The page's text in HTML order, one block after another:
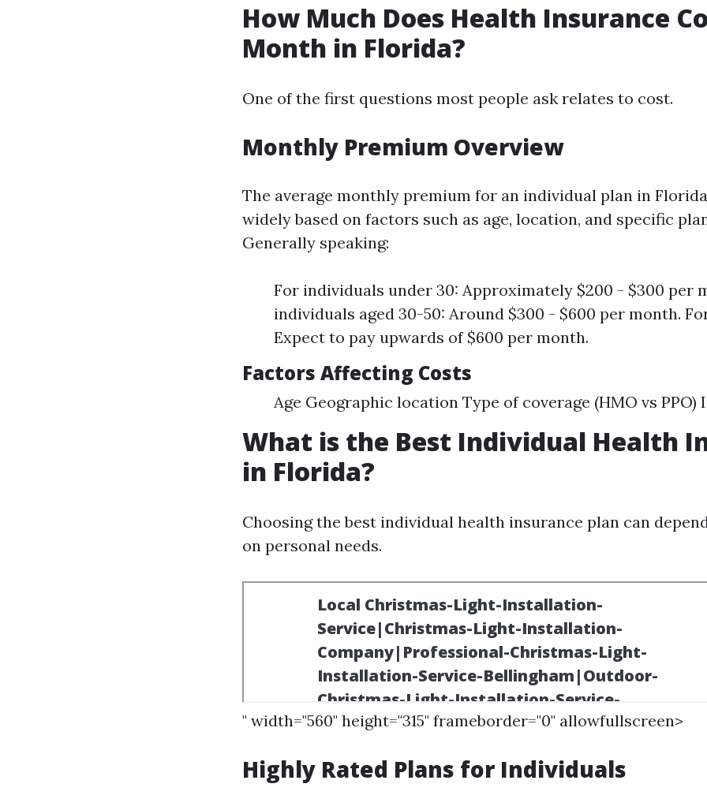
How Much Does Health Insurance
Month in Florida?
One of the first questions most people ask relates to cost.
Monthly Premium Overview
The average monthly premium for an individual plan in
widely based on factors such as age, location, and specific
Generally speaking:
For individuals under 30: Approximately $200 - $300 per
individuals aged 30-50: Around $300 - $600 per month.
Expect to pay upwards of $600 per month.
Factors Affecting Costs
Age Geographic location Type of coverage (HMO vs PPO)
What is the Best Individual Health
in Florida?
Choosing the best individual health insurance plan can
on personal needs.
" width="560" height="315" frameborder="0" allowfullscreen>
Highly Rated Plans for Individuals